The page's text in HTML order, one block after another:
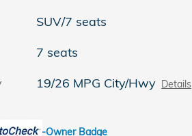
SUV/7 seats
7 seats
19/26 MPG City/Hwy Details